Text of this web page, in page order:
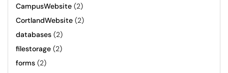
CampusWebsite (2)
CortlandWebsite (2)
databases (2)
filestorage (2)
forms (2)